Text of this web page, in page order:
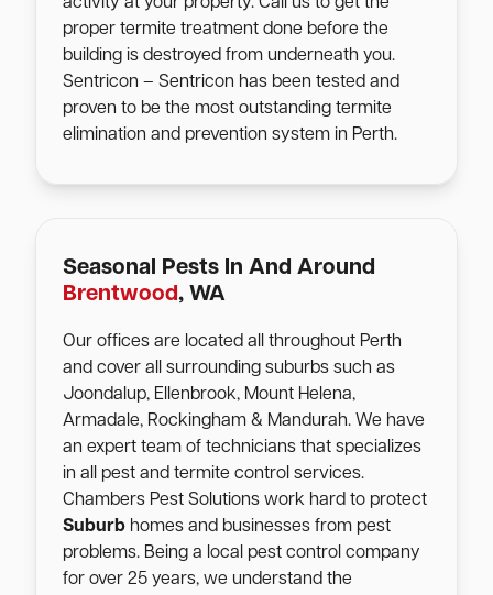
proper termite treatment done before the
building is destroyed from underneath you.
Sentricon – Sentricon has been tested and
proven to be the most outstanding termite
elimination and prevention system in Perth.
Seasonal Pests In And Around
Brentwood, WA
Our offices are located all throughout Perth
and cover all surrounding suburbs such as
Joondalup, Ellenbrook, Mount Helena,
Armadale, Rockingham & Mandurah. We have
an expert team of technicians that specializes
in all pest and termite control services.
Chambers Pest Solutions work hard to protect
Suburb homes and businesses from pest
problems. Being a local pest control company
for over 25 years, we understand the